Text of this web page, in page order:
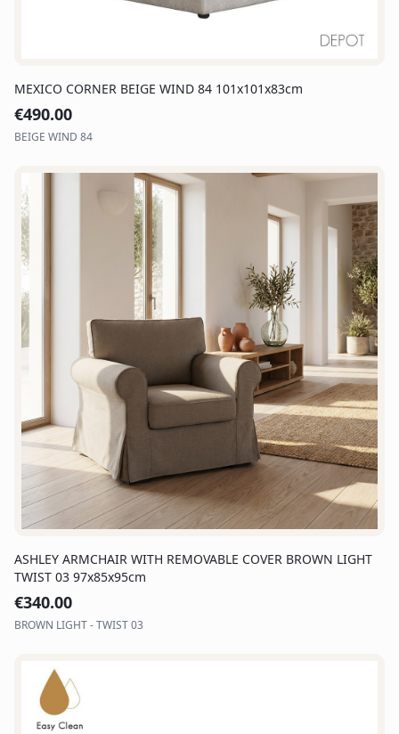
MEXICO CORNER BEIGE WIND 84 101x101x83cm
€490.00
BEIGE WIND 84
ASHLEY ARMCHAIR WITH REMOVABLE COVER BROWN LIGHT
TWIST 03 97x85x95cm
€340.00
BROWN LIGHT - TWIST 03